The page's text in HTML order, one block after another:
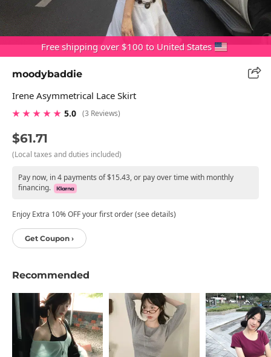
Free shipping over $100 to United States
moodybaddie
Irene Asymmetrical Lace Skirt
★ ★ ★ ★ ★ 5.0 (3 Reviews)
$61.71
(Local taxes and duties included)
Pay now, in 4 payments of $15.43, or pay over time with monthly
financing.
Enjoy Extra 10% OFF your first order (see details)
Get Coupon ›
Recommended